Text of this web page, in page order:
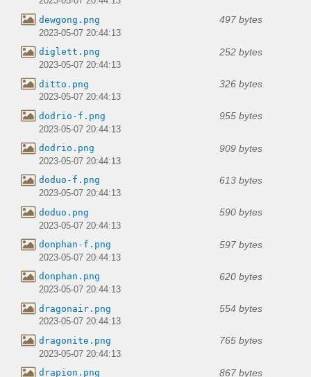
dewgong.png 497 bytes
2023-05-07 20:44:13
diglett.png 252 bytes
2023-05-07 20:44:13
ditto.png 326 bytes
2023-05-07 20:44:13
dodrio-f.png 955 bytes
2023-05-07 20:44:13
dodrio.png 909 bytes
2023-05-07 20:44:13
doduo-f.png 613 bytes
2023-05-07 20:44:13
doduo.png 590 bytes
2023-05-07 20:44:13
donphan-f.png 597 bytes
2023-05-07 20:44:13
donphan.png 620 bytes
2023-05-07 20:44:13
dragonair.png 554 bytes
2023-05-07 20:44:13
dragonite.png 765 bytes
2023-05-07 20:44:13
drapion.png 867 bytes